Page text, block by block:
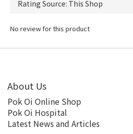
No review for this product
About Us
Pok Oi Online Shop
Pok Oi Hospital
Latest News and Articles